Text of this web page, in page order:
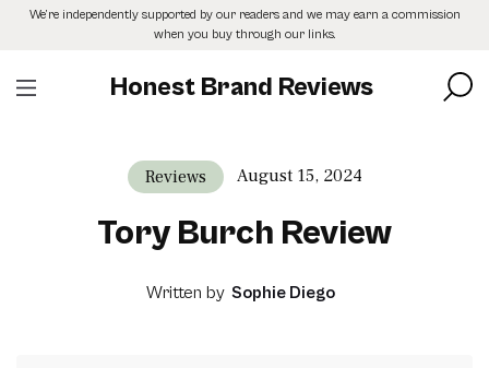
SkipWe’re independently supported by our readers and we may earn a commission
when you buy through our links.
Honest Brand Reviews
Reviews August 15, 2024
Tory Burch Review
Written by Sophie Diego